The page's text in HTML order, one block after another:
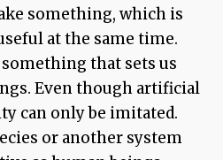
something, which is
at the same time.
that sets us
Even though artificial
can only be imitated.
or another system